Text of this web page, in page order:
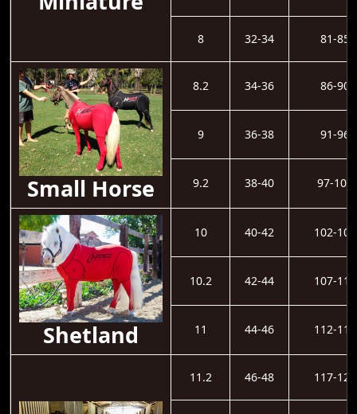
8 32-34 81-85
Small Horse
8.2 34-36 86-90
9 36-38 91-96
9.2 38-40 97-101
Shetland
10 40-42 102-106
10.2 42-44 107-111
11 44-46 112-116
11.2 46-48 117-121